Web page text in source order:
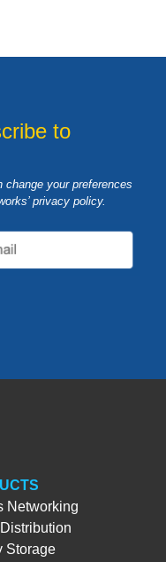
to
your preferences
privacy policy.
Networking
Storage